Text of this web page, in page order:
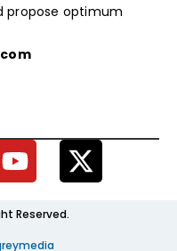
propose optimum
Reserved.